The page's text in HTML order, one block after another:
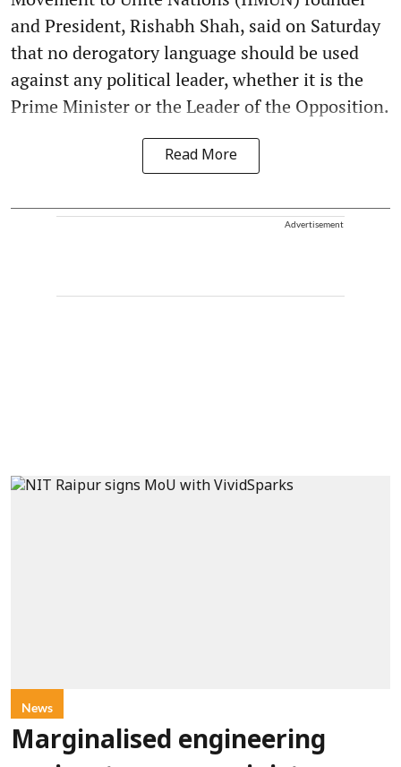
and President, Rishabh Shah, said on Saturday
that no derogatory language should be used
against any political leader, whether it is the
Prime Minister or the Leader of the Opposition.
Read More
Advertisement
News
Marginalised engineering